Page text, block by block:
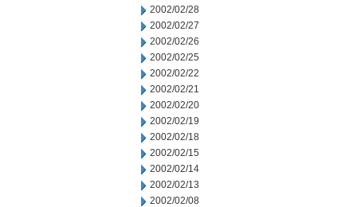
2002/02/28
2002/02/27
2002/02/26
2002/02/25
2002/02/22
2002/02/21
2002/02/20
2002/02/19
2002/02/18
2002/02/15
2002/02/14
2002/02/13
2002/02/08